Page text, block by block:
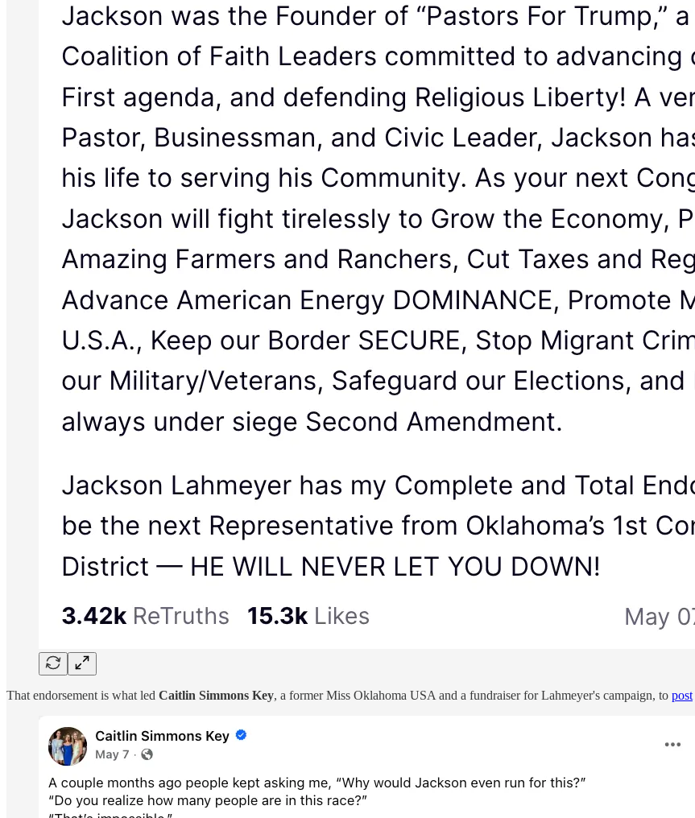
That endorsement is what led Caitlin Simmons Key, a former Miss Oklahoma USA and a fundraiser for Lahmeyer's campaign, to post